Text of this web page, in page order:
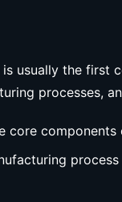
usually the
processes,
core